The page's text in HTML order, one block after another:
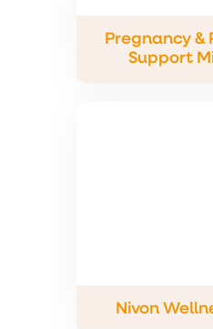
Pregnancy
Support
Nivon